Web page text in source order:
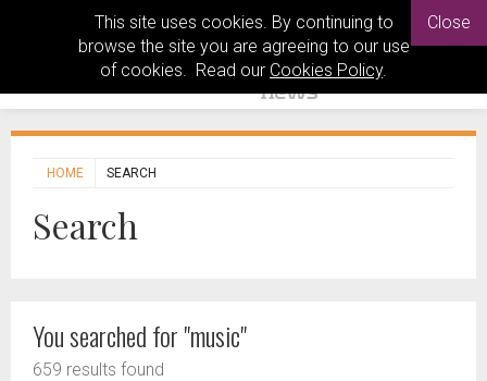
This site uses cookies. By continuing to
browse the site you are agreeing to our use
of cookies. Read our Cookies Policy.
Close
HOME SEARCH
Search
You searched for "music"
659 results found